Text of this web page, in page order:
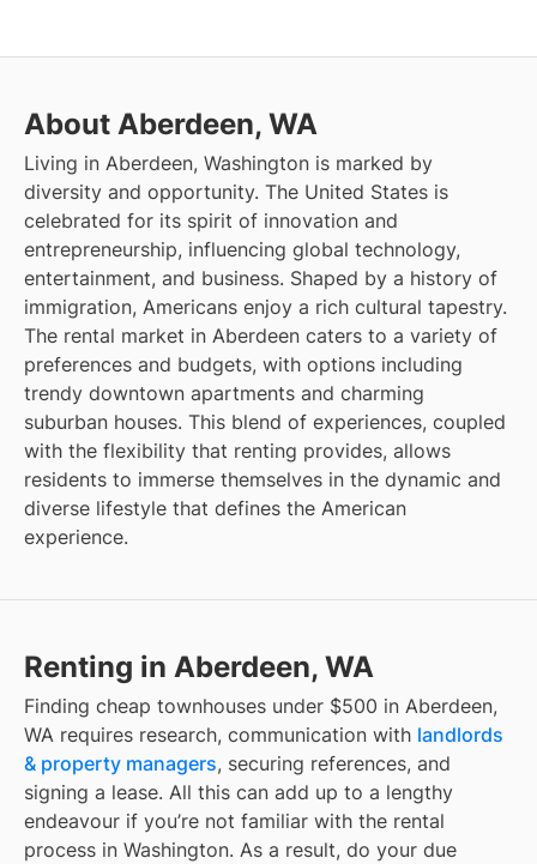
About Aberdeen, WA
Living in Aberdeen, Washington is marked by
diversity and opportunity. The United States is
celebrated for its spirit of innovation and
entrepreneurship, influencing global technology,
entertainment, and business. Shaped by a history of
immigration, Americans enjoy a rich cultural tapestry.
The rental market in Aberdeen caters to a variety of
preferences and budgets, with options including
trendy downtown apartments and charming
suburban houses. This blend of experiences, coupled
with the flexibility that renting provides, allows
residents to immerse themselves in the dynamic and
diverse lifestyle that defines the American
experience.
Renting in Aberdeen, WA
Finding cheap townhouses under $500 in Aberdeen,
WA requires research, communication with landlords
& property managers, securing references, and
signing a lease. All this can add up to a lengthy
endeavour if you’re not familiar with the rental
process in Washington. As a result, do your due